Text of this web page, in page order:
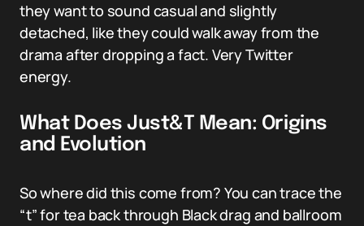
they want to sound casual and slightly
detached, like they could walk away from the
drama after dropping a fact. Very Twitter
energy.
What Does Just&T Mean: Origins
and Evolution
So where did this come from? You can trace the
“t” for tea back through Black drag and ballroom